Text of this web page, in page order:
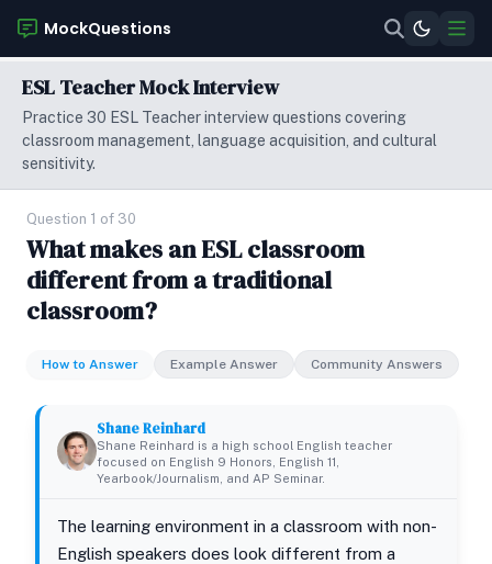
MockQuestions
ESL Teacher Mock Interview
Practice 30 ESL Teacher interview questions covering
classroom management, language acquisition, and cultural
sensitivity.
Question 1 of 30
What makes an ESL classroom
different from a traditional
classroom?
How to Answer Example Answer Community Answers
Shane Reinhard
Shane Reinhard is a high school English teacher
focused on English 9 Honors, English 11,
Yearbook/Journalism, and AP Seminar.
The learning environment in a classroom with non-
English speakers does look different from a